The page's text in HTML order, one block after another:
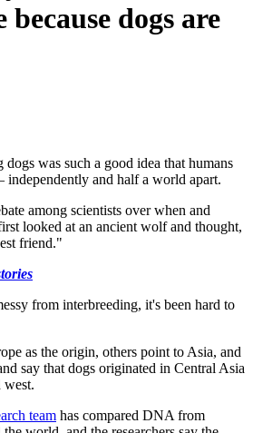
because dogs are
was such a good idea that humans
and half a world apart.
among scientists over when and
looked at an ancient wolf and thought,
friend."
from interbreeding, it's been hard to
as the origin, others point to Asia, and
say that dogs originated in Central Asia
west.
team has compared DNA from